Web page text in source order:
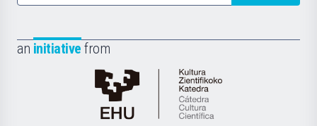
an initiative from
Cátedra
de